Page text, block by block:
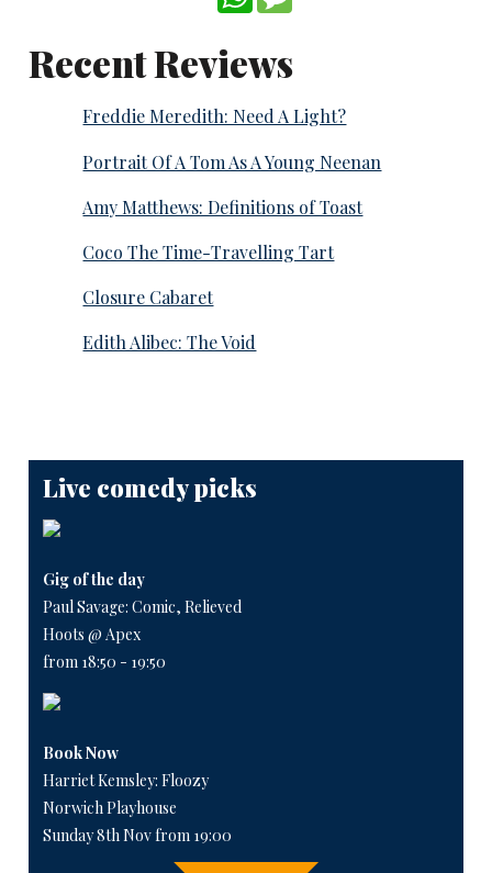
Recent Reviews
Freddie Meredith: Need A Light?
Portrait Of A Tom As A Young Neenan
Amy Matthews: Definitions of Toast
Coco The Time-Travelling Tart
Closure Cabaret
Edith Alibec: The Void
Live comedy picks
Gig of the day
Paul Savage: Comic, Relieved
Hoots @ Apex
from 18:50 - 19:50
Book Now
Harriet Kemsley: Floozy
Norwich Playhouse
Sunday 8th Nov from 19:00